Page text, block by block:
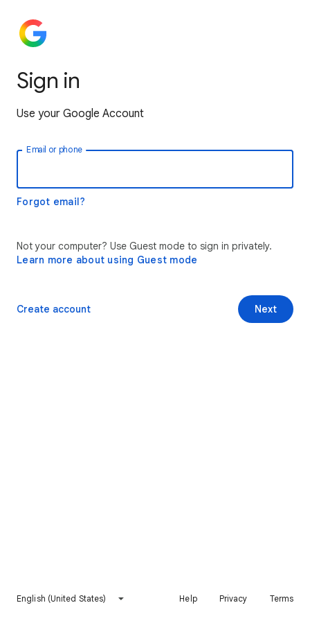
Sign in
Use your Google Account
Email or phone
Forgot email?
Not your computer? Use Guest mode to sign in privately.
Learn more about using Guest mode
Next
Create account
English (United States) Help Privacy Terms